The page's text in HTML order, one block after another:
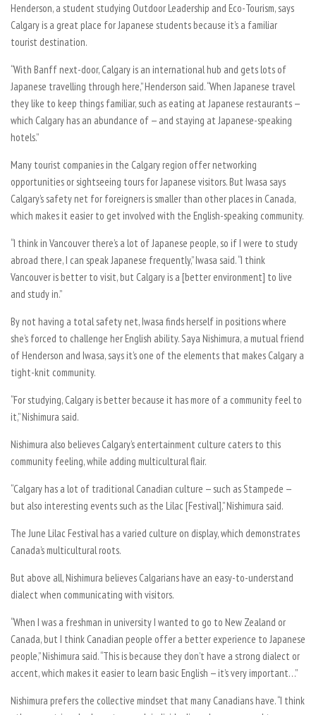
Henderson, a student studying Outdoor Leadership and Eco-Tourism, says
Calgary is a great place for Japanese students because it’s a familiar
tourist destination.
“With Banff next-door, Calgary is an international hub and gets lots of
Japanese travelling through here,” Henderson said. “When Japanese travel
they like to keep things familiar, such as eating at Japanese restaurants —
which Calgary has an abundance of — and staying at Japanese-speaking
hotels.”
Many tourist companies in the Calgary region offer networking
opportunities or sightseeing tours for Japanese visitors. But Iwasa says
Calgary’s safety net for foreigners is smaller than other places in Canada,
which makes it easier to get involved with the English-speaking community.
“I think in Vancouver there’s a lot of Japanese people, so if I were to study
abroad there, I can speak Japanese frequently,” Iwasa said. “I think
Vancouver is better to visit, but Calgary is a [better environment] to live
and study in.”
By not having a total safety net, Iwasa finds herself in positions where
she’s forced to challenge her English ability. Saya Nishimura, a mutual friend
of Henderson and Iwasa, says it’s one of the elements that makes Calgary a
tight-knit community.
“For studying, Calgary is better because it has more of a community feel to
it,” Nishimura said.
Nishimura also believes Calgary’s entertainment culture caters to this
community feeling, while adding multicultural flair.
“Calgary has a lot of traditional Canadian culture — such as Stampede —
but also interesting events such as the Lilac [Festival],” Nishimura said.
The June Lilac Festival has a varied culture on display, which demonstrates
Canada’s multicultural roots.
But above all, Nishimura believes Calgarians have an easy-to-understand
dialect when communicating with visitors.
“When I was a freshman in university I wanted to go to New Zealand or
Canada, but I think Canadian people offer a better experience to Japanese
people,” Nishimura said. “This is because they don’t have a strong dialect or
accent, which makes it easier to learn basic English — it’s very important…”
Nishimura prefers the collective mindset that many Canadians have. “I think